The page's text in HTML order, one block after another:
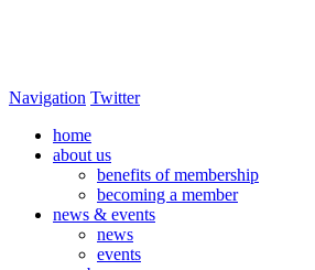
Navigation Twitter
home
about us
benefits of membership
becoming a member
news & events
news
events